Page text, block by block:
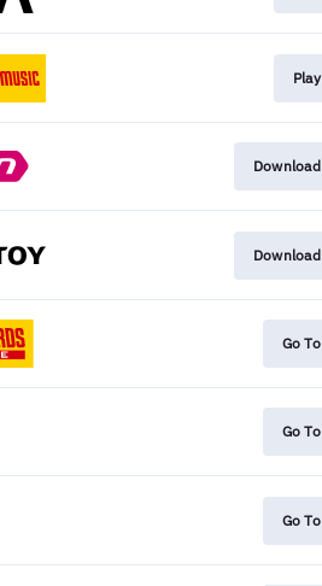
Play
Download
Download
Go To
Go To
Go To